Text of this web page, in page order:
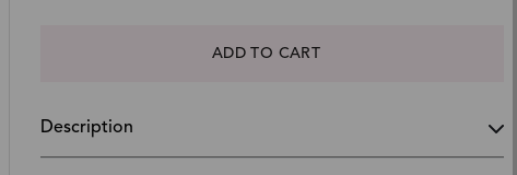
ADD TO CART
Description